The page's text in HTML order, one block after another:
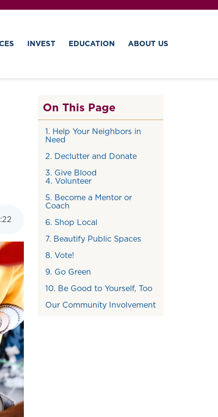
INVEST EDUCATION ABOUT US
:22
On This Page
1. Help Your Neighbors in
Need
2. Declutter and Donate
3. Give Blood
4. Volunteer
5. Become a Mentor or
Coach
6. Shop Local
7. Beautify Public Spaces
8. Vote!
9. Go Green
10. Be Good to Yourself, Too
Our Community Involvement